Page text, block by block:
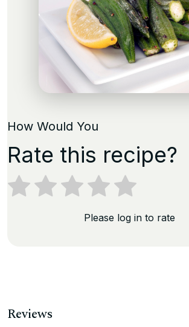
How Would You
Rate this recipe?
Please log in to rate
Reviews